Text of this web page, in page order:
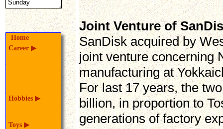
Home
Career ▶
Hobbies ▶
Toys ▶
Joint Venture of
SanDisk acquired by
joint venture concerning
manufacturing at
For last 17 years, the
billion, in proportion to
generations of factory